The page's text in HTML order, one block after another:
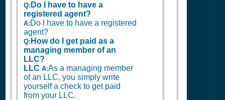
Q: Do I have to have a
registered agent?
A: Do I have to have a registered
agent?
Q: How do I get paid as a
managing member of an
LLC?
LLC A:As a managing member
of an LLC, you simply write
yourself a check to get paid
from your LLC.